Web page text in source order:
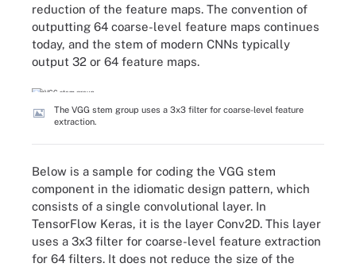
reduction of the feature maps. The convention of
outputting 64 coarse-level feature maps continues
today, and the stem of modern CNNs typically
output 32 or 64 feature maps.
The VGG stem group uses a 3x3 filter for coarse-level feature
extraction.
Below is a sample for coding the VGG stem
component in the idiomatic design pattern, which
consists of a single convolutional layer. In
TensorFlow Keras, it is the layer Conv2D. This layer
uses a 3x3 filter for coarse-level feature extraction
for 64 filters. It does not reduce the size of the